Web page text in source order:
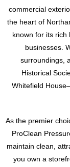
Don’t settle for
ProClean
beauty of your
Ryan at 484-
to achieve a
Pennsylvania.
estimate. Text or
dryer vent
your home’s
commercial
the heart of
known for its rich
businesses.
surroundings,
Historical
Whitefield
As the premier
ProClean
maintain clean,
you own a